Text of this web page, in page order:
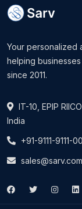
Your personalized
helping
since 2011.
IT-10, EPIP
India
+91-9111-9111-00
sales@sarv.com